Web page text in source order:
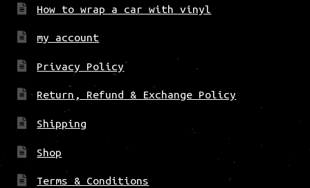
How to wrap a car with vinyl
my account
Privacy Policy
Return, Refund & Exchange Policy
Shipping
Shop
Terms & Conditions